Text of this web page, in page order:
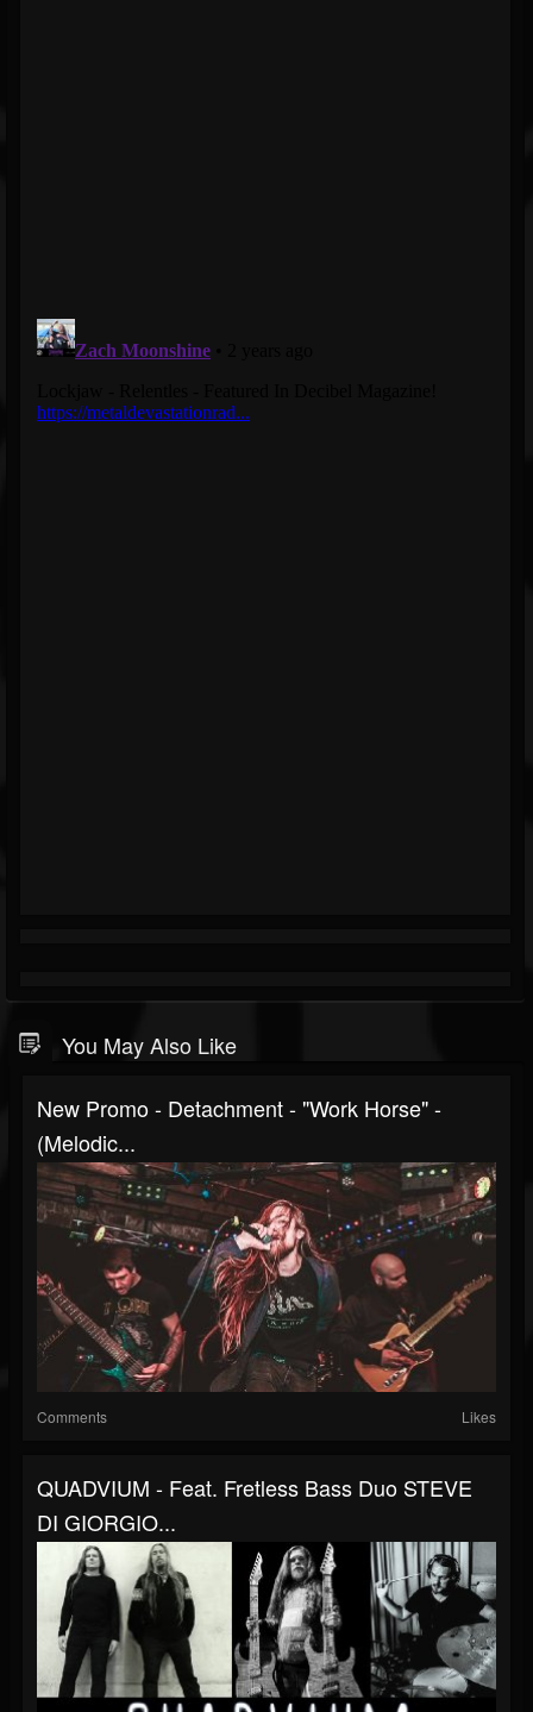
You May Also Like
New Promo - Detachment - "Work Horse" -
(Melodic...
Comments Likes
QUADVIUM - Feat. Fretless Bass Duo STEVE
DI GIORGIO...